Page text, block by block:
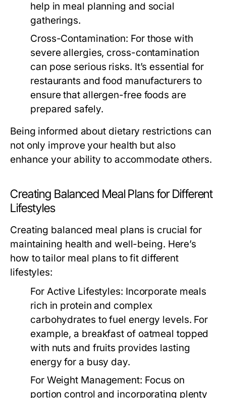
help in meal planning and social
gatherings.
Cross-Contamination: For those with
severe allergies, cross-contamination
can pose serious risks. It’s essential for
restaurants and food manufacturers to
ensure that allergen-free foods are
prepared safely.
Being informed about dietary restrictions can
not only improve your health but also
enhance your ability to accommodate others.
Creating Balanced Meal Plans for Different
Lifestyles
Creating balanced meal plans is crucial for
maintaining health and well-being. Here’s
how to tailor meal plans to fit different
lifestyles:
For Active Lifestyles: Incorporate meals
rich in protein and complex
carbohydrates to fuel energy levels. For
example, a breakfast of oatmeal topped
with nuts and fruits provides lasting
energy for a busy day.
For Weight Management: Focus on
portion control and incorporating plenty